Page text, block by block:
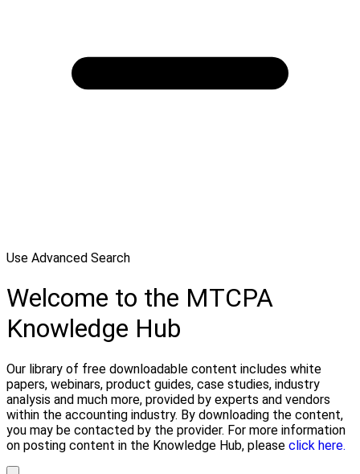
Use Advanced Search
Welcome to the MTCPA
Knowledge Hub
Our library of free downloadable content includes white
papers, webinars, product guides, case studies, industry
analysis and much more, provided by experts and vendors
within the accounting industry. By downloading the content,
you may be contacted by the provider. For more information
on posting content in the Knowledge Hub, please click here.